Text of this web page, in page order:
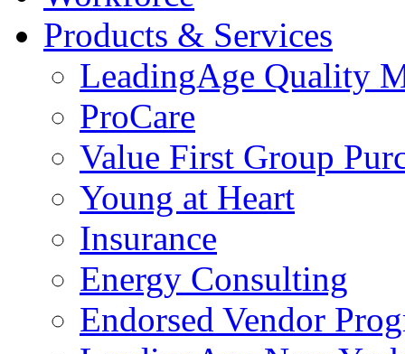
Products & Services
LeadingAge Quality
ProCare
Value First Group
Young at Heart
Insurance
Energy Consulting
Endorsed Vendor